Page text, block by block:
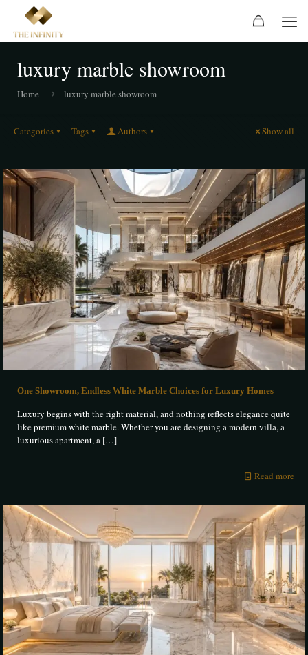
luxury marble showroom
Home luxury marble showroom
Categories Tags Authors Show all
One Showroom, Endless White Marble Choices for Luxury Homes
Luxury begins with the right material, and nothing reflects elegance quite
like premium white marble. Whether you are designing a modern villa, a
luxurious apartment, a […]
Read more